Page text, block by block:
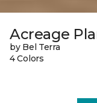
Acreage
by Bel Terra
4 Colors